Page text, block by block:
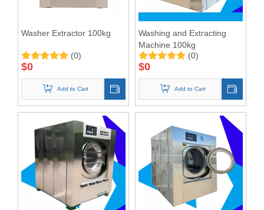
Washer Extractor 100kg
(0)
$0
Add to Cart
Washing and Extracting
Machine 100kg
(0)
$0
Add to Cart